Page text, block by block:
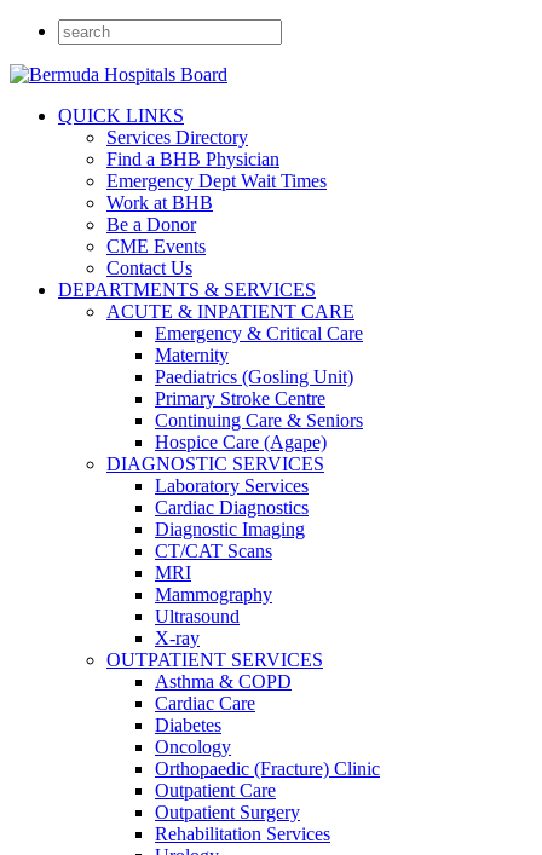
QUICK LINKS
Services Directory
Find a BHB Physician
Emergency Dept Wait Times
Work at BHB
Be a Donor
CME Events
Contact Us
DEPARTMENTS & SERVICES
ACUTE & INPATIENT CARE
Emergency & Critical Care
Maternity
Paediatrics (Gosling Unit)
Primary Stroke Centre
Continuing Care & Seniors
Hospice Care (Agape)
DIAGNOSTIC SERVICES
Laboratory Services
Cardiac Diagnostics
Diagnostic Imaging
CT/CAT Scans
MRI
Mammography
Ultrasound
X-ray
OUTPATIENT SERVICES
Asthma & COPD
Cardiac Care
Diabetes
Oncology
Orthopaedic (Fracture) Clinic
Outpatient Care
Outpatient Surgery
Rehabilitation Services